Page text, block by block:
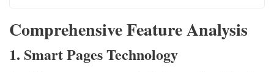
Comprehensive Feature Analysis
1. Smart Pages Technology